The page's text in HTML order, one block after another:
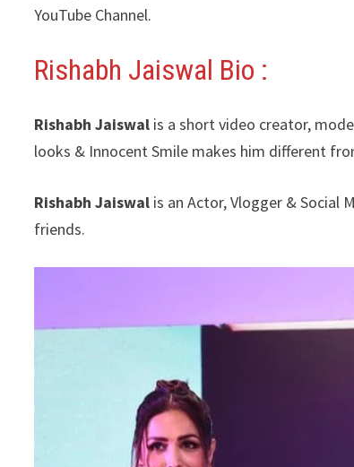
YouTube Channel.
Rishabh Jaiswal Bio :
Rishabh Jaiswal is a short video creator,
looks & Innocent Smile makes him different
Rishabh Jaiswal is an Actor, Vlogger & Social
friends.